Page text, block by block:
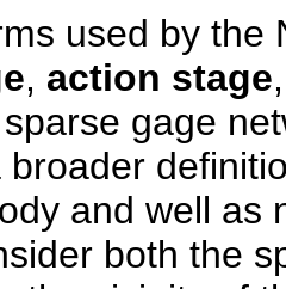
used by the
, action stage
gage
and well as
both the